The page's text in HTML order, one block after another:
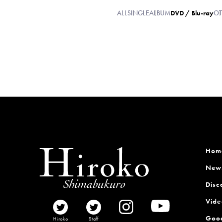
ALLSINGLEALBUMDVD / Blu-ray
Hiroko Staff